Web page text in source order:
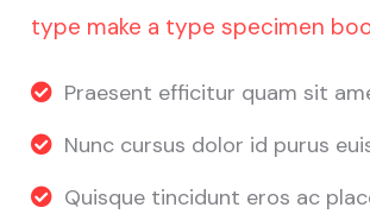
type make a type specimen
Praesent efficitur quam sit
Nunc cursus dolor id purus
Quisque tincidunt eros ac